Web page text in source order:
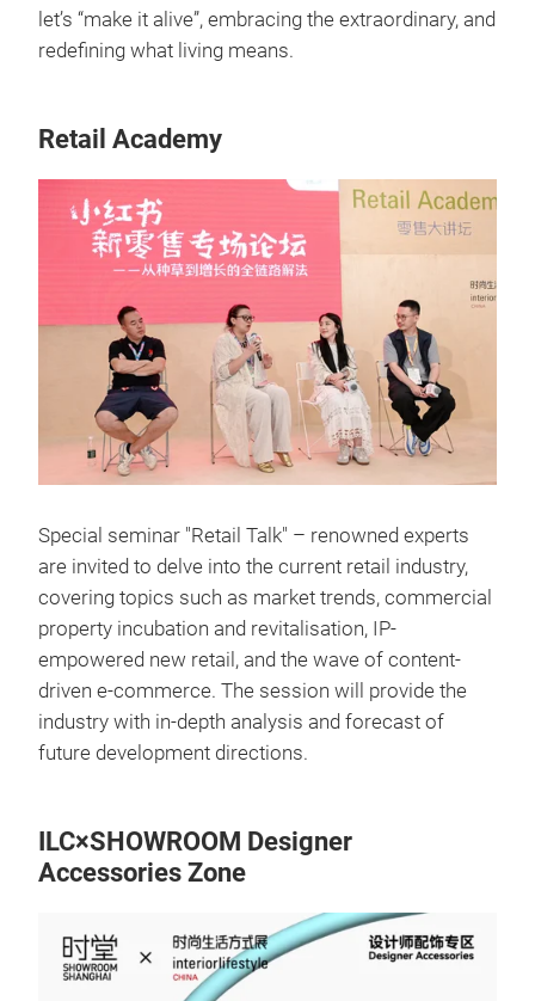
let’s “make it alive”, embracing the extraordinary, and
redefining what living means.
Retail Academy
Special seminar "Retail Talk" – renowned experts
are invited to delve into the current retail industry,
covering topics such as market trends, commercial
property incubation and revitalisation, IP-
empowered new retail, and the wave of content-
driven e-commerce. The session will provide the
industry with in-depth analysis and forecast of
future development directions.
ILC×SHOWROOM Designer
Accessories Zone